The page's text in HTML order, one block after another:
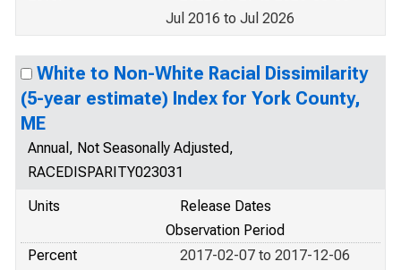
Jul 2016 to Jul 2026
White to Non-White Racial Dissimilarity
(5-year estimate) Index for York County,
ME
Annual, Not Seasonally Adjusted,
RACEDISPARITY023031
Units
Release Dates
Observation Period
Percent
2017-02-07 to 2017-12-06